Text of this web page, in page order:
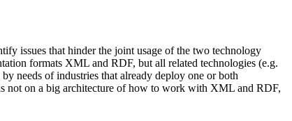
issues that hinder the joint usage of the two technology
formats XML and RDF, but all related technologies (e.g.
needs of industries that already deploy one or both
not on a big architecture of how to work with XML and RDF,